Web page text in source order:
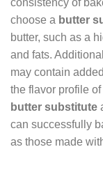
consistency of
choose a butter
butter, such as a
and fats.
may contain
the flavor profile
butter substitute
can successfully
as those made